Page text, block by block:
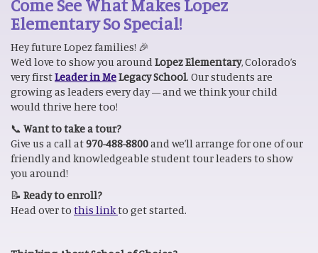
Come See What Makes Lopez
Elementary So Special!
Hey future Lopez families! 🎉
We’d love to show you aroundLopez Elementary, Colorado’s
very firstLeader in MeLegacy School. Our students are
growing as leaders every day — and we think your child
would thrive here too!
📞 Want to take a tour?
Give us a call at970-488-8800and we’ll arrange for one of our
friendly and knowledgeable student tour leaders to show
you around!
📝 Ready to enroll?
Head over to this linkto get started.